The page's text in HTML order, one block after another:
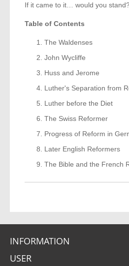
If it came to it… would you
Table of Contents
The Waldenses
John Wycliffe
Huss and Jerome
Luther's Separation from
Luther before the Diet
The Swiss Reformer
Progress of Reform in
Later English Reformers
The Bible and the French
INFORMATION
USER